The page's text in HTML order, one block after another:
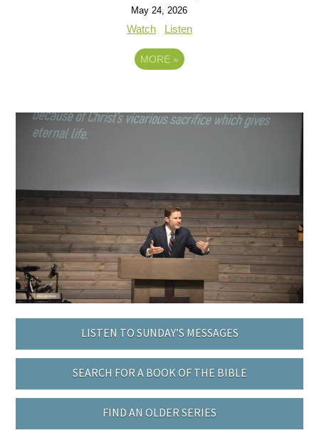
May 24, 2026
Watch Listen
MORE »
LISTEN TO SUNDAY’S MESSAGES
SEARCH FOR A BOOK OF THE BIBLE
FIND AN OLDER SERIES